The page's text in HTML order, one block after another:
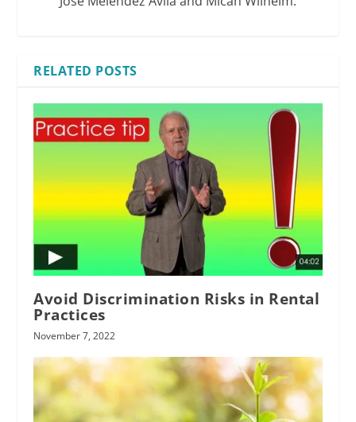
RELATED POSTS
Avoid Discrimination Risks in Rental
Practices
November 7, 2022